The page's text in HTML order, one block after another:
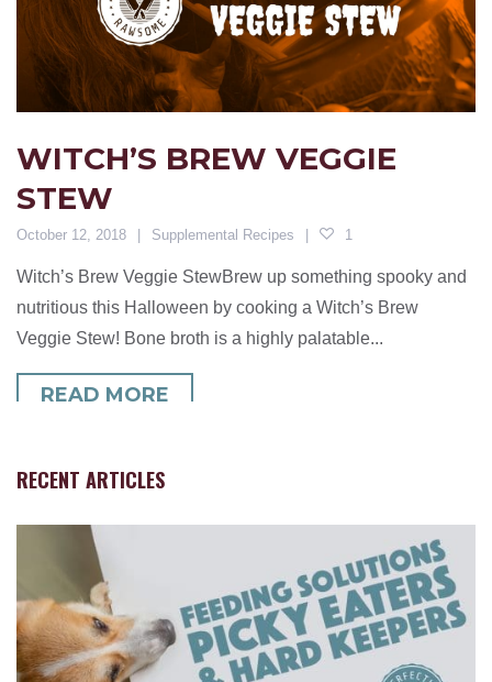
WITCH’S BREW VEGGIE
STEW
October 12, 2018 Supplemental Recipes 1
Witch’s Brew Veggie StewBrew up something spooky and
nutritious this Halloween by cooking a Witch’s Brew
Veggie Stew! Bone broth is a highly palatable...
READ MORE
RECENT ARTICLES